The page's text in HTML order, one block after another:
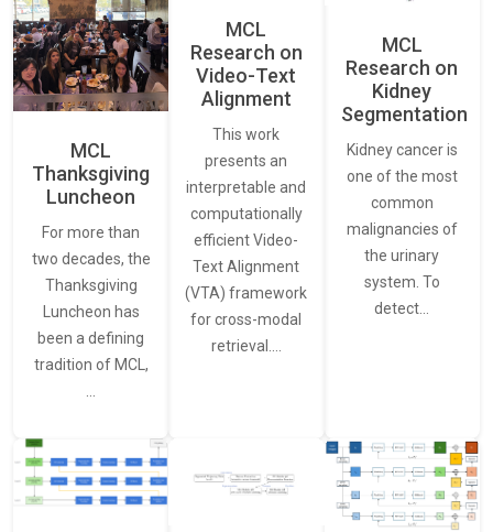
MCL
Thanksgiving
Luncheon
For more than
two decades, the
Thanksgiving
Luncheon has
been a defining
tradition of MCL,
MCL
Research on
Video-Text
Alignment
This work
presents an
interpretable and
computationally
efficient Video-
Text Alignment
(VTA) framework
for cross-modal
retrieval.…
MCL
Research on
Kidney
Segmentation
Kidney cancer is
one of the most
common
malignancies of
the urinary
system. To
detect…